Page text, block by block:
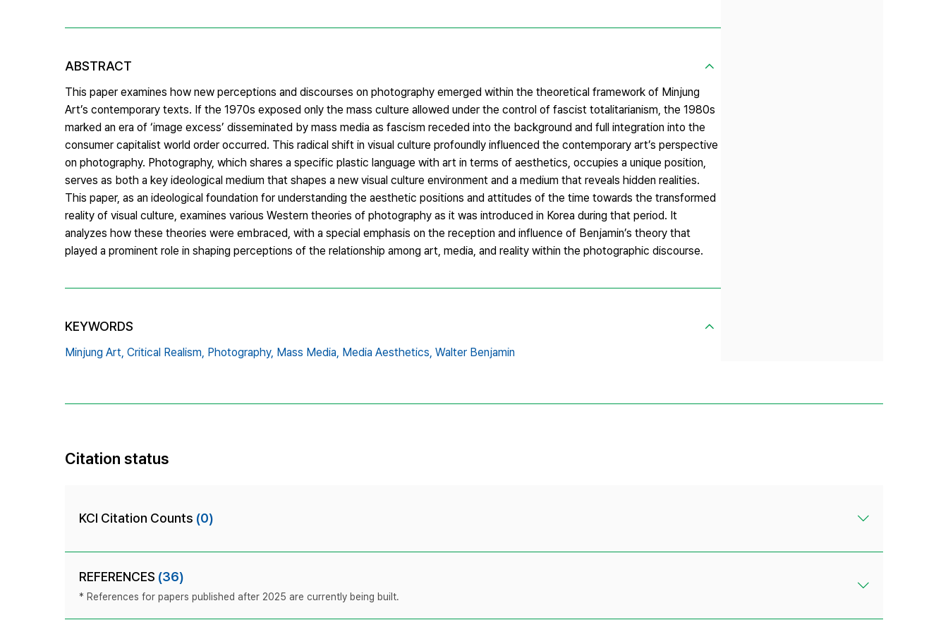
ABSTRACT
This paper examines how new perceptions and discourses on photography emerged within the theoretical framework of Minjung
Art’s contemporary texts. If the 1970s exposed only the mass culture allowed under the control of fascist totalitarianism, the 1980s
marked an era of ‘image excess’ disseminated by mass media as fascism receded into the background and full integration into the
consumer capitalist world order occurred. This radical shift in visual culture profoundly influenced the contemporary art’s perspective
on photography. Photography, which shares a specific plastic language with art in terms of aesthetics, occupies a unique position,
serves as both a key ideological medium that shapes a new visual culture environment and a medium that reveals hidden realities.
This paper, as an ideological foundation for understanding the aesthetic positions and attitudes of the time towards the transformed
reality of visual culture, examines various Western theories of photography as it was introduced in Korea during that period. It
analyzes how these theories were embraced, with a special emphasis on the reception and influence of Benjamin’s theory that
played a prominent role in shaping perceptions of the relationship among art, media, and reality within the photographic discourse.
KEYWORDS
Minjung Art, Critical Realism, Photography, Mass Media, Media Aesthetics, Walter Benjamin
Citation status
KCI Citation Counts (0)
REFERENCES (36)
* References for papers published after 2025 are currently being built.